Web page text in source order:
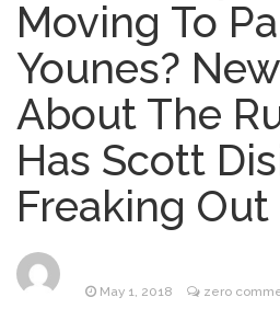
August 5, 2026
Lainey
Stage Side on Full Display in
Video
August 4, 2026
Phil Collins Was
‘Wine For Breakfast’ Ahead of
Hospitalization, …
Saquon
Hurdle Becomes the Heart of a
DIRECTV Campaign
Moving To
Younes?
About The
Has Scott
Freaking Out
May 1, 2018 zero